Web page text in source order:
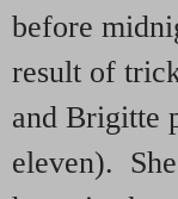
before
result of
and Brigitte
eleven).